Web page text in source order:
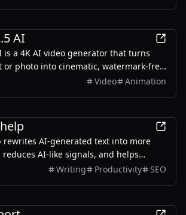
AI
is a 4K AI video generator that turns
or photo into cinematic, watermark-free
to-video, image-to-video, and
Video Animation
rewrites AI-generated text into more
AI-like signals, and helps
review drafts with human
Writing Productivity SEO